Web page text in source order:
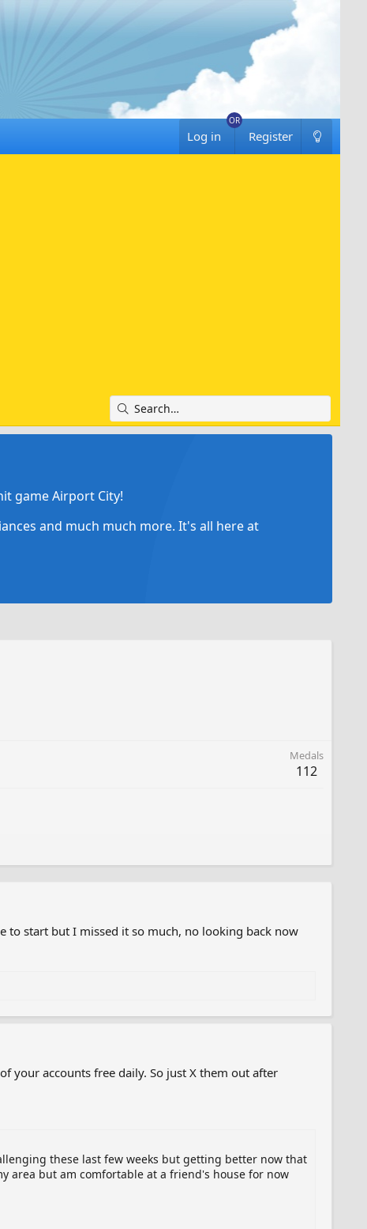
Log in Register
game Airport City!
and much much more. It's all here at
Medals
112
to start but I missed it so much, no looking back now
your accounts free daily. So just X them out after
these last few weeks but getting better now that
area but am comfortable at a friend's house for now